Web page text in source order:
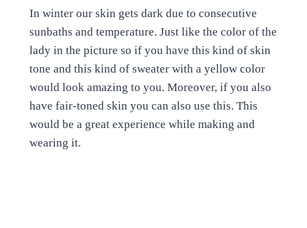
In winter our skin gets dark due to consecutive
sunbaths and temperature. Just like the color of the
lady in the picture so if you have this kind of skin
tone and this kind of sweater with a yellow color
would look amazing to you. Moreover, if you also
have fair-toned skin you can also use this. This
would be a great experience while making and
wearing it.